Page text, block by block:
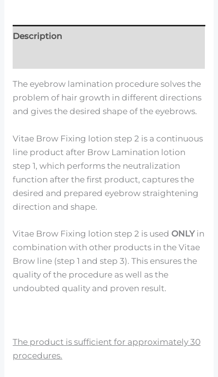
Description
The eyebrow lamination procedure solves the
problem of hair growth in different directions
and gives the desired shape of the eyebrows.
Vitae Brow Fixing lotion step 2 is a continuous
line product after Brow Lamination lotion
step 1, which performs the neutralization
function after the first product, captures the
desired and prepared eyebrow straightening
direction and shape.
Vitae Brow Fixing lotion step 2 is used ONLYin
combination with other products in the Vitae
Brow line (step 1 and step 3). This ensures the
quality of the procedure as well as the
undoubted quality and proven result.
The product is sufficient for approximately 30
procedures.